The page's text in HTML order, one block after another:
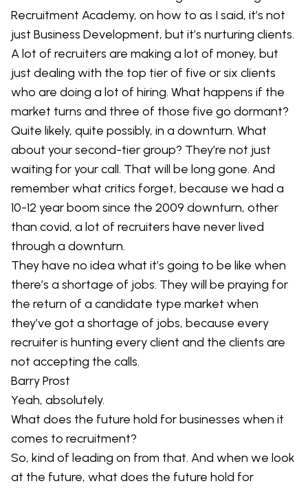
Recruitment Academy, on how to as I said, it’s not
just Business Development, but it’s nurturing clients.
A lot of recruiters are making a lot of money, but
just dealing with the top tier of five or six clients
who are doing a lot of hiring. What happens if the
market turns and three of those five go dormant?
Quite likely, quite possibly, in a downturn. What
about your second-tier group? They’re not just
waiting for your call. That will be long gone. And
remember what critics forget, because we had a
10-12 year boom since the 2009 downturn, other
than covid, a lot of recruiters have never lived
through a downturn.
They have no idea what it’s going to be like when
there’s a shortage of jobs. They will be praying for
the return of a candidate type market when
they’ve got a shortage of jobs, because every
recruiter is hunting every client and the clients are
not accepting the calls.
Barry Prost
Yeah, absolutely.
What does the future hold for businesses when it
comes to recruitment?
So, kind of leading on from that. And when we look
at the future, what does the future hold for